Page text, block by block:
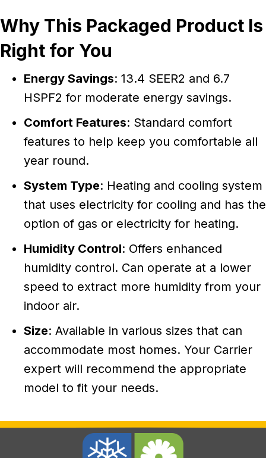
Why This Packaged Product Is
Right for You
Energy Savings: 13.4 SEER2 and 6.7
HSPF2 for moderate energy savings.
Comfort Features: Standard comfort
features to help keep you comfortable all
year round.
System Type: Heating and cooling system
that uses electricity for cooling and has the
option of gas or electricity for heating.
Humidity Control: Offers enhanced
humidity control. Can operate at a lower
speed to extract more humidity from your
indoor air.
Size: Available in various sizes that can
accommodate most homes. Your Carrier
expert will recommend the appropriate
model to fit your needs.